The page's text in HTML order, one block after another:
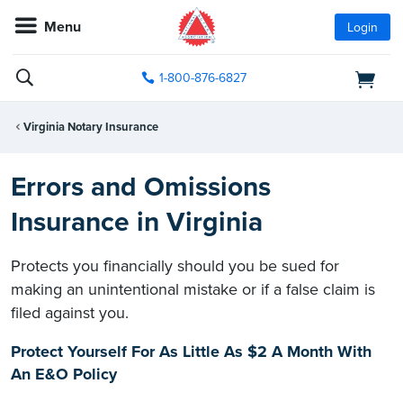
Menu Login
1-800-876-6827
Virginia Notary Insurance
Errors and Omissions
Insurance in Virginia
Protects you financially should you be sued for
making an unintentional mistake or if a false claim is
filed against you.
Protect Yourself For As Little As $2 A Month With
An E&O Policy